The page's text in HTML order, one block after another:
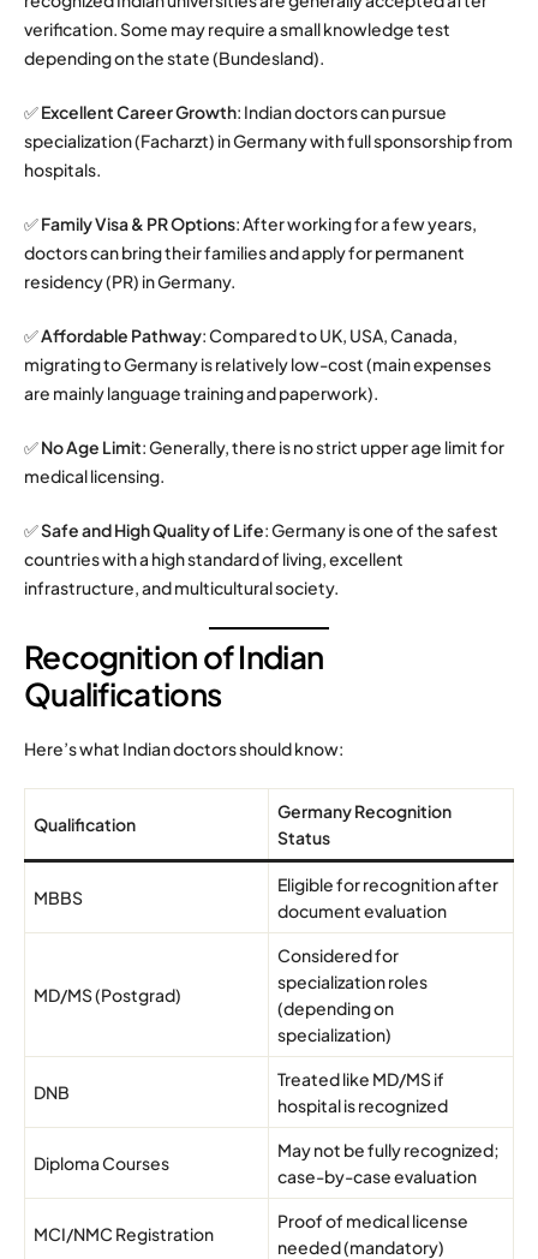
verification. Some may require a small knowledge test
depending on the state (Bundesland).
✅Excellent Career Growth: Indian doctors can pursue
specialization (Facharzt) in Germany with full sponsorship from
hospitals.
✅Family Visa & PR Options: After working for a few years,
doctors can bring their families and apply for permanent
residency (PR) in Germany.
✅Affordable Pathway: Compared to UK, USA, Canada,
migrating to Germany is relatively low-cost (main expenses
are mainly language training and paperwork).
✅No Age Limit: Generally, there is no strict upper age limit for
medical licensing.
✅Safe and High Quality of Life: Germany is one of the safest
countries with a high standard of living, excellent
infrastructure, and multicultural society.
Recognition of Indian
Qualifications
Here’s what Indian doctors should know:
Qualification
Germany Recognition
Status
MBBS
Eligible for recognition after
document evaluation
MD/MS (Postgrad)
Considered for
specialization roles
(depending on
specialization)
DNB
Treated like MD/MS if
hospital is recognized
Diploma Courses
May not be fully recognized;
case-by-case evaluation
MCI/NMC Registration
Proof of medical license
needed (mandatory)